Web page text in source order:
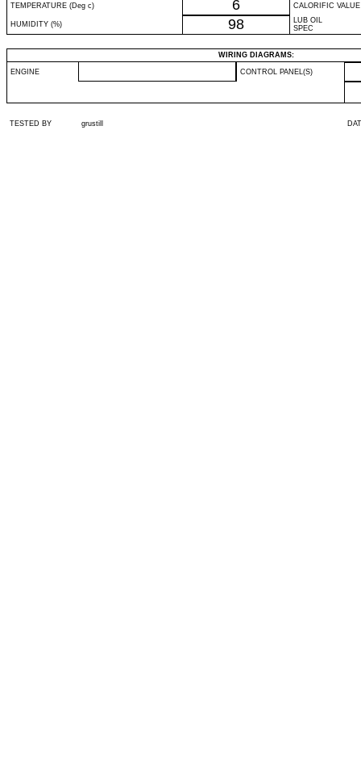
TEMPERATURE (Deg c) 6 CALORIFIC VALUE
HUMIDITY (%) 98
LUB OIL
SPEC
WIRING DIAGRAMS:
ENGINE CONTROL PANEL(S)
TESTED BY grustill